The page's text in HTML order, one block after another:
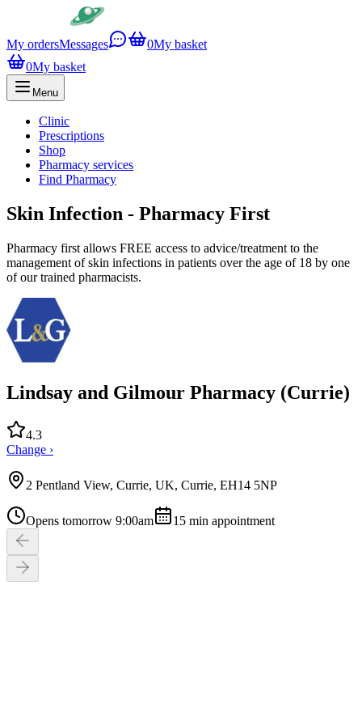
My ordersMessages 0My basket
0My basket
Menu
Clinic
Prescriptions
Shop
Pharmacy services
Find Pharmacy
Skin Infection - Pharmacy First
Pharmacy first allows FREE access to advice/treatment to the
management of skin infections in patients over the age of 18 by one
of our trained pharmacists.
Lindsay and Gilmour Pharmacy (Currie)
4.3
Change ›
2 Pentland View, Currie, UK, Currie, EH14 5NP
Opens tomorrow 9:00am 15 min appointment